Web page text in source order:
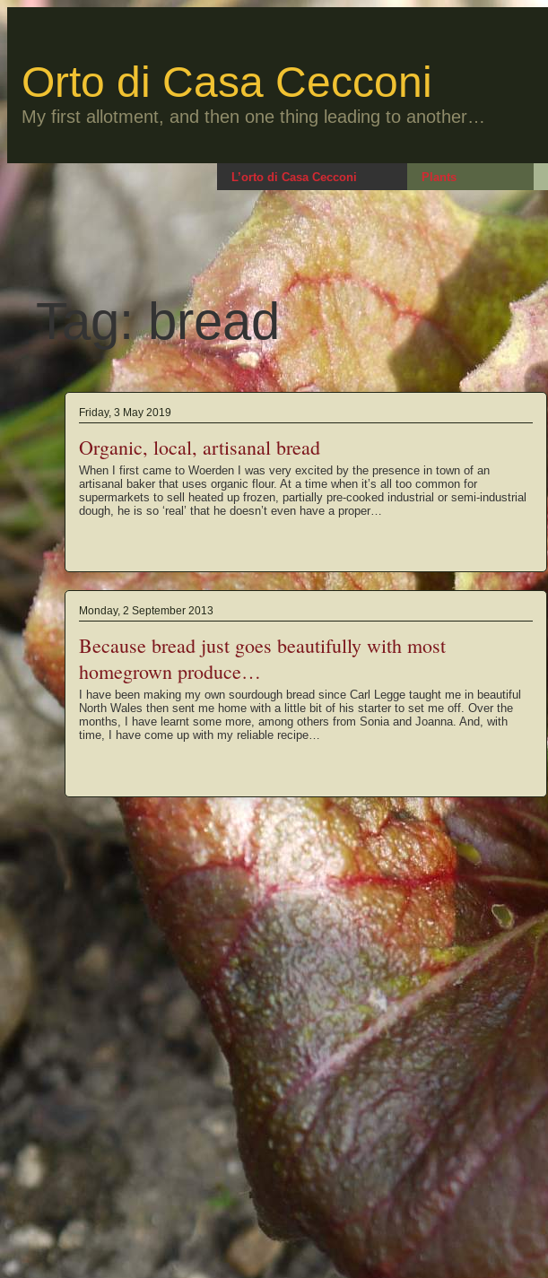
to
Orto di Casa Cecconi
My first allotment, and then one thing leading to another…
L’orto di Casa Cecconi Plants
Tag:bread
Friday, 3 May 2019
Organic, local, artisanal bread
When I first came to Woerden I was very excited by the presence in town of an
artisanal baker that uses organic flour. At a time when it’s all too common for
supermarkets to sell heated up frozen, partially pre-cooked industrial or semi-industrial
dough, he is so ‘real’ that he doesn’t even have a proper…
Monday, 2 September 2013
Because bread just goes beautifully with most
homegrown produce…
I have been making my own sourdough bread since Carl Legge taught me in beautiful
North Wales then sent me home with a little bit of his starter to set me off. Over the
months, I have learnt some more, among others from Sonia and Joanna. And, with
time, I have come up with my reliable recipe…